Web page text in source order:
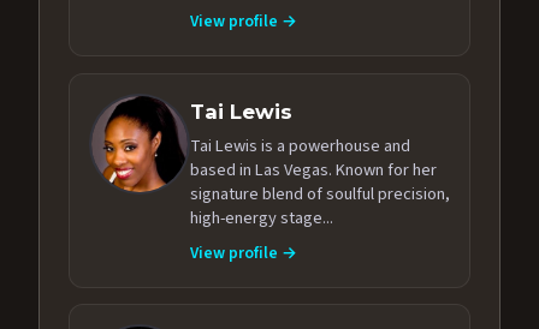
View profile →
Tai Lewis
Tai Lewis is a powerhouse and
based in Las Vegas. Known for her
signature blend of soulful precision,
high-energy stage...
View profile →